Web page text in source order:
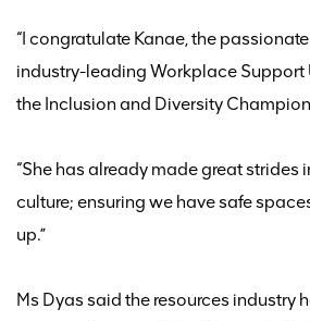
“I congratulate Kanae, the
industry-leading Workplace Support
the Inclusion and Diversity
“She has already made great strides
culture; ensuring we have safe
up.”
Ms Dyas said the resources industry